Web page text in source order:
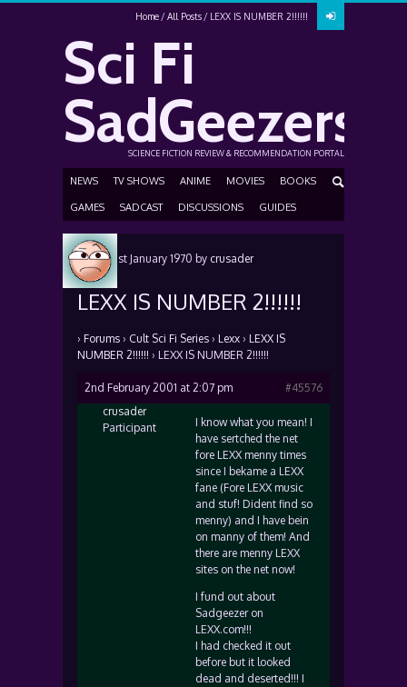
Home All Posts LEXX IS NUMBER 2!!!!!!
Sci Fi
SadGeezers
SCIENCE FICTION REVIEW & RECOMMENDATION PORTAL
NEWS TV SHOWS ANIME MOVIES BOOKS
GAMES SADCAST DISCUSSIONS GUIDES
Posted 1st January 1970 by crusader
LEXX IS NUMBER 2!!!!!!
› Forums › Cult Sci Fi Series › Lexx › LEXX IS
NUMBER 2!!!!!! › LEXX IS NUMBER 2!!!!!!
2nd February 2001 at 2:07 pm
#45576
crusader
Participant
I know what you mean! I
have sertched the net
fore LEXX menny times
since I bekame a LEXX
fane (Fore LEXX music
and stuf! Dident find so
menny) and I have bein
on manny of them! And
there are menny LEXX
sites on the net now!
I fund out about
Sadgeezer on
LEXX.com!!!
I had checked it out
before but it looked
dead and deserted!!! I